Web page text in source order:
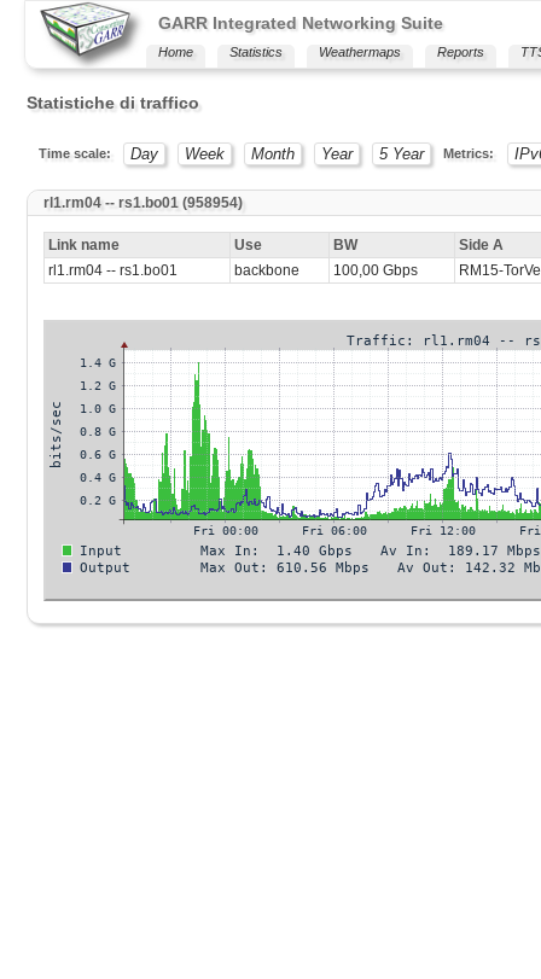
GARR Integrated Networking Suite
Home Statistics Weathermaps Reports
Statistiche di traffico
Time scale: Day Week Month Year 5 Year Metrics:
rl1.rm04 -- rs1.bo01 (958954)
Link name Use BW
Side A
rl1.rm04 -- rs1.bo01
backbone 100,00 Gbps RM15-